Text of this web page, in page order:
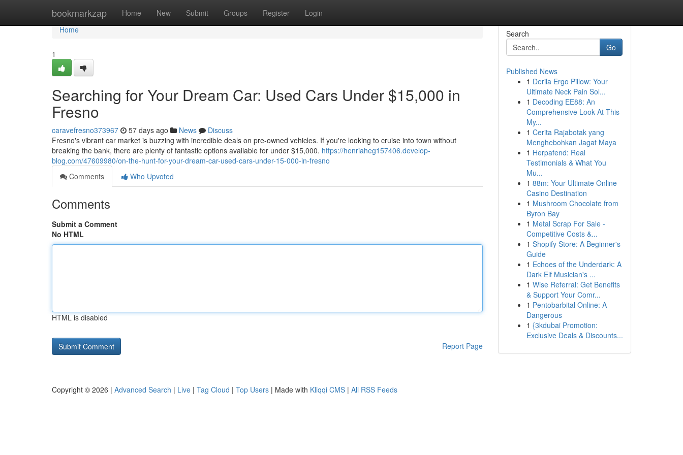
bookmarkzap Home New Submit Groups Register Login
Home
Home
1
Searching for Your Dream Car: Used Cars Under $15,000 in
Fresno
caravefresno373967 57 days ago News
Discuss
Fresno's vibrant car market is buzzing with incredible deals on pre-owned vehicles. If you're looking to cruise into town without
breaking the bank, there are plenty of fantastic options available for under $15,000. https://henriaheg157406.develop-
blog.com/47609980/on-the-hunt-for-your-dream-car-used-cars-under-15-000-in-fresno
Comments
Who Upvoted
Comments
Submit a Comment
No HTML
HTML is disabled
Report Page
Search
Go
Published News
1 Derila Ergo Pillow: Your
Ultimate Neck Pain Sol...
1 Decoding EE88: An
Comprehensive Look At This
My...
1 Cerita Rajabotak yang
Menghebohkan Jagat Maya
1 Herpafend: Real
Testimonials & What You
Mu...
1 88m: Your Ultimate Online
Casino Destination
1 Mushroom Chocolate from
Byron Bay
1 Metal Scrap For Sale -
Competitive Costs &...
1 Shopify Store: A Beginner's
Guide
1 Echoes of the Underdark: A
Dark Elf Musician's ...
1 Wise Referral: Get Benefits
& Support Your Comr...
1 Pentobarbital Online: A
Dangerous
1 {3kdubai Promotion:
Exclusive Deals & Discounts...
Copyright © 2026 | Advanced Search | Live | Tag Cloud | Top Users | Made with Kliqqi CMS | All RSS Feeds